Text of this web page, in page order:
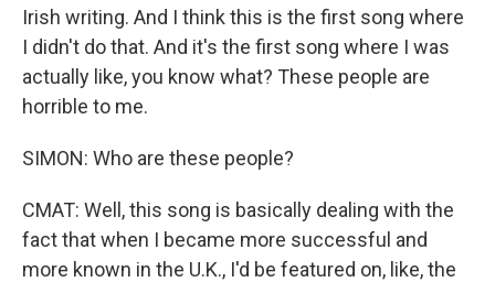
Irish writing. And I think this is the first song where
I didn't do that. And it's the first song where I was
actually like, you know what? These people are
horrible to me.
SIMON: Who are these people?
CMAT: Well, this song is basically dealing with the
fact that when I became more successful and
more known in the U.K., I'd be featured on, like, the